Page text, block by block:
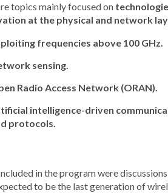
topics mainly focused on
at the physical and network
frequencies above 100 GHz.
sensing.
Radio Access Network (ORAN).
intelligence-driven
protocols.
in the program were
to be the last generation of